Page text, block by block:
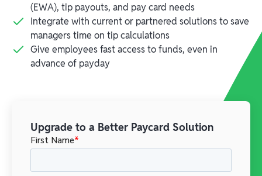
(EWA), tip payouts, and pay card needs
Integrate with current or partnered solutions to save
managers time on tip calculations
Give employees fast access to funds, even in
advance of payday
Upgrade to a Better Paycard Solution